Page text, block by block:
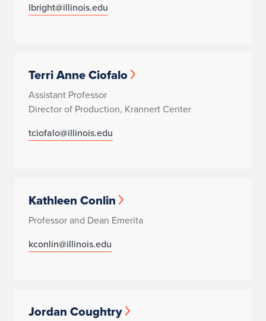
lbright@illinois.edu
Terri Anne Ciofalo
Assistant Professor
Director of Production, Krannert Center
tciofalo@illinois.edu
Kathleen Conlin
Professor and Dean Emerita
kconlin@illinois.edu
Jordan Coughtry